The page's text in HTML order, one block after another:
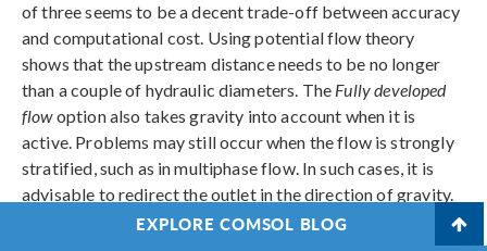
of three seems to be a decent trade-off between accuracy
and computational cost. Using potential flow theory
shows that the upstream distance needs to be no longer
than a couple of hydraulic diameters. The Fully developed
flowoption also takes gravity into account when it is
active. Problems may still occur when the flow is strongly
stratified, such as in multiphase flow. In such cases, it is
advisable to redirect the outlet in the direction of gravity.
For exterior flow, potential flow theory was used to
EXPLORE COMSOL BLOG